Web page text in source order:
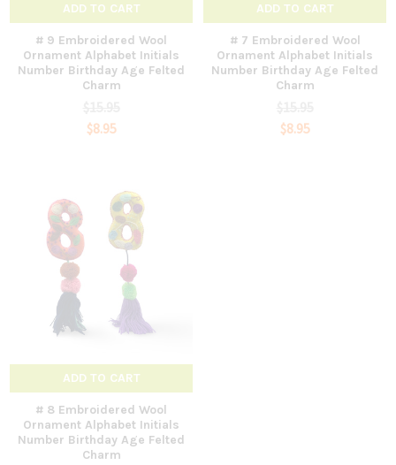
ADD TO CART
# 9 Embroidered Wool
Ornament Alphabet Initials
Number Birthday Age Felted
Charm
$8.95
ADD TO CART
# 7 Embroidered Wool
Ornament Alphabet Initials
Number Birthday Age Felted
Charm
$8.95
ADD TO CART
# 8 Embroidered Wool
Ornament Alphabet Initials
Number Birthday Age Felted
Charm